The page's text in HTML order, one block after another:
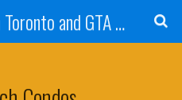
Buy new condos in Toronto and GTA with Team KBSingh